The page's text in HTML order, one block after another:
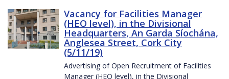
Vacancy for Facilities Manager
(HEO level), in the Divisional
Headquarters, An Garda Síochána,
Anglesea Street, Cork City
(5/11/19)
Advertising of Open Recruitment of Facilities
Manager (HEO level), in the Divisional